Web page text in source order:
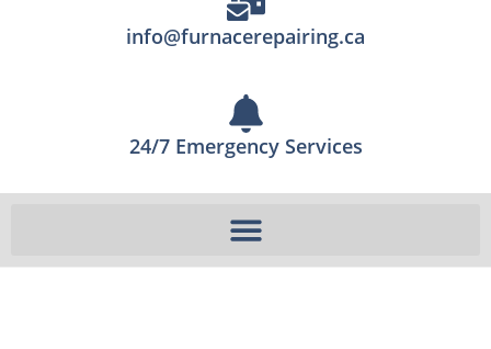
info@furnacerepairing.ca
24/7 Emergency Services